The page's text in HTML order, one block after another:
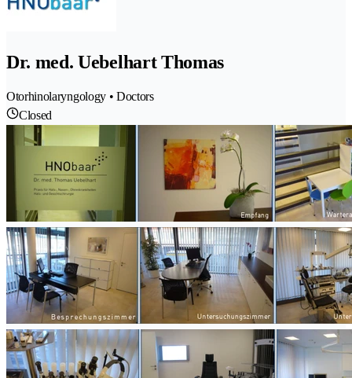
Dr. med. Uebelhart Thomas
Otorhinolaryngology • Doctors
Closed